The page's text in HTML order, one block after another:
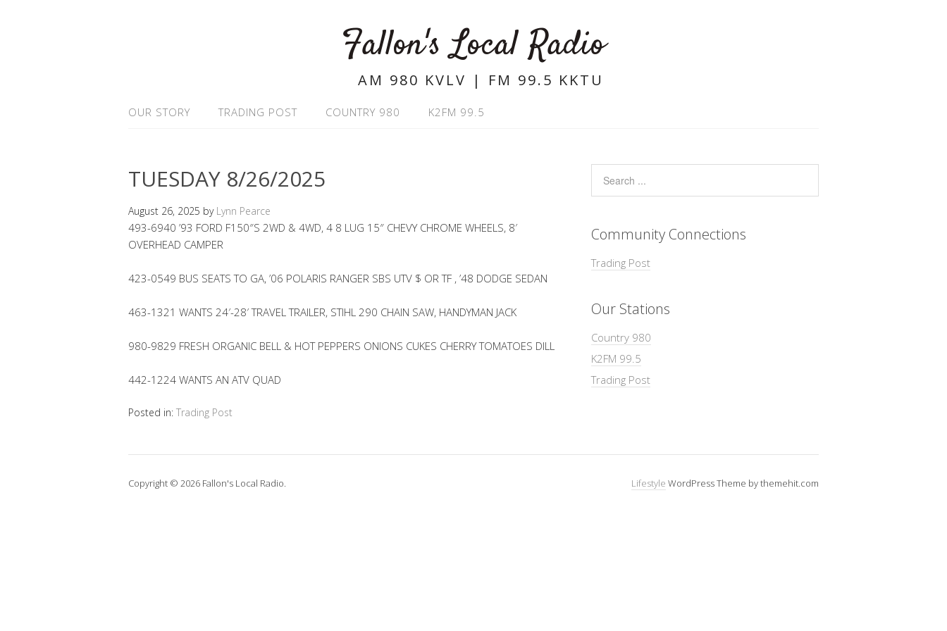
Fallon's Local Radio
AM 980 KVLV | FM 99.5 KKTU
OUR STORY TRADING POST COUNTRY 980 K2FM 99.5
TUESDAY 8/26/2025
August 26, 2025 by Lynn Pearce
493-6940 ’93 FORD F150″S 2WD & 4WD, 4 8 LUG 15″ CHEVY CHROME WHEELS, 8′
OVERHEAD CAMPER
423-0549 BUS SEATS TO GA, ’06 POLARIS RANGER SBS UTV $ OR TF , ’48 DODGE SEDAN
463-1321 WANTS 24′-28′ TRAVEL TRAILER, STIHL 290 CHAIN SAW, HANDYMAN JACK
980-9829 FRESH ORGANIC BELL & HOT PEPPERS ONIONS CUKES CHERRY TOMATOES DILL
442-1224 WANTS AN ATV QUAD
Posted in: Trading Post
Community Connections
Trading Post
Our Stations
Country 980
K2FM 99.5
Trading Post
Copyright © 2026 Fallon's Local Radio. Lifestyle WordPress Theme by themehit.com